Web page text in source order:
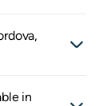
in